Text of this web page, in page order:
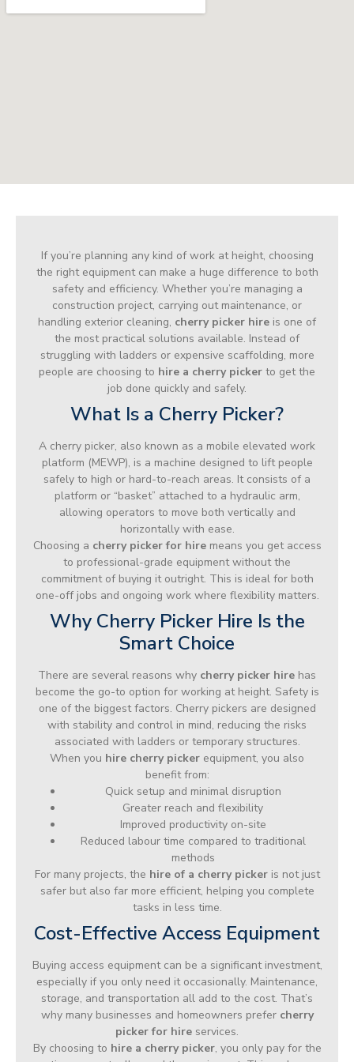
If you’re planning any kind of work at height, choosing
the right equipment can make a huge difference to both
safety and efficiency. Whether you’re managing a
construction project, carrying out maintenance, or
handling exterior cleaning, cherry picker hire is one of
the most practical solutions available. Instead of
struggling with ladders or expensive scaffolding, more
people are choosing to hire a cherry picker to get the
job done quickly and safely.
What Is a Cherry Picker?
A cherry picker, also known as a mobile elevated work
platform (MEWP), is a machine designed to lift people
safely to high or hard-to-reach areas. It consists of a
platform or “basket” attached to a hydraulic arm,
allowing operators to move both vertically and
horizontally with ease.
Choosing a cherry picker for hiremeans you get access
to professional-grade equipment without the
commitment of buying it outright. This is ideal for both
one-off jobs and ongoing work where flexibility matters.
Why Cherry Picker Hire Is the
Smart Choice
There are several reasons why cherry picker hire has
become the go-to option for working at height. Safety is
one of the biggest factors. Cherry pickers are designed
with stability and control in mind, reducing the risks
associated with ladders or temporary structures.
When you hire cherry picker equipment, you also
benefit from:
Quick setup and minimal disruption
Greater reach and flexibility
Improved productivity on-site
Reduced labour time compared to traditional
methods
For many projects, the hire of a cherry pickeris not just
safer but also far more efficient, helping you complete
tasks in less time.
Cost-Effective Access Equipment
Buying access equipment can be a significant investment,
especially if you only need it occasionally. Maintenance,
storage, and transportation all add to the cost. That’s
why many businesses and homeowners prefer cherry
picker for hire services.
By choosing to hire a cherry picker, you only pay for the